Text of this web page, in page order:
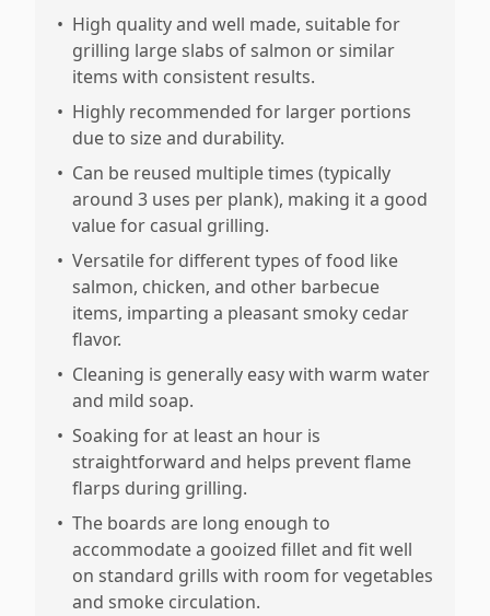
• High quality and well made, suitable for
grilling large slabs of salmon or similar
items with consistent results.
• Highly recommended for larger portions
due to size and durability.
• Can be reused multiple times (typically
around 3 uses per plank), making it a good
value for casual grilling.
• Versatile for different types of food like
salmon, chicken, and other barbecue
items, imparting a pleasant smoky cedar
flavor.
• Cleaning is generally easy with warm water
and mild soap.
• Soaking for at least an hour is
straightforward and helps prevent flame
flarps during grilling.
• The boards are long enough to
accommodate a gooized fillet and fit well
on standard grills with room for vegetables
and smoke circulation.